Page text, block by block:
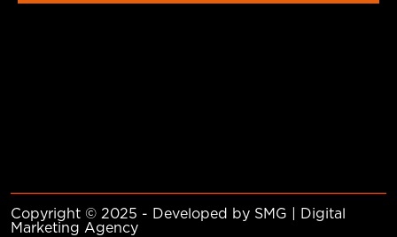
Copyright © 2025 - Developed by SMG | Digital
Marketing Agency